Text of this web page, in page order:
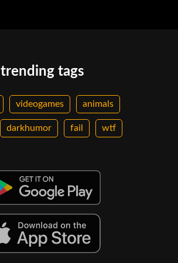
trending tags
videogames animals
darkhumor fail wtf